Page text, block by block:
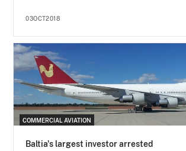
03OCT2018
COMMERCIAL AVIATION
Baltia's largest investor arrested